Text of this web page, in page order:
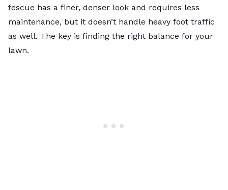
fescue has a finer, denser look and requires less
maintenance, but it doesn’t handle heavy foot traffic
as well. The key is finding the right balance for your
lawn.